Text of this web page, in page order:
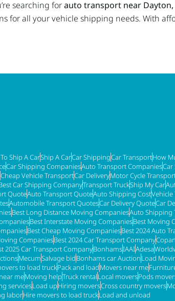
searching for auto transport near Dayton,
for all your vehicle shipping needs. With
Ship A CarShip A CarCar ShippingCar TransportHow
Car Shipping CompaniesAuto Transport Companies
Cheap Vehicle TransportCar DeliveryMotor Cycle
Car Shipping Company Transport TruckShip My Car
QuoteAuto Transport QuoteAuto Shipping Cost
Automobile Transport QuotesCar Delivery QuoteCar
Best Long Distance Moving CompaniesAuto Shipping
Best Interstate Moving CompaniesBest Moving
Best Cheap Moving CompaniesBest 2024 Auto
CompaniesBest 2024 Car Transport Company
2025 Car Transport CompanyBonhamsIAAIAdesa
MecumSalvage bidBonhams car AuctionLoad
to load truckPack and loadMovers near me
meMoving helpTruck rentalLocal moversPods
servicesLoad upHiring moversCross country movers